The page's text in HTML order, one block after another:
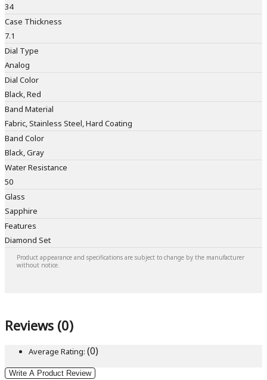
34
Case Thickness
7.1
Dial Type
Analog
Dial Color
Black, Red
Band Material
Fabric, Stainless Steel, Hard Coating
Band Color
Black, Gray
Water Resistance
50
Glass
Sapphire
Features
Diamond Set
Product appearance and specifications are subject to change by the manufacturer
without notice.
Reviews (0)
Average Rating: (0)
Write A Product Review